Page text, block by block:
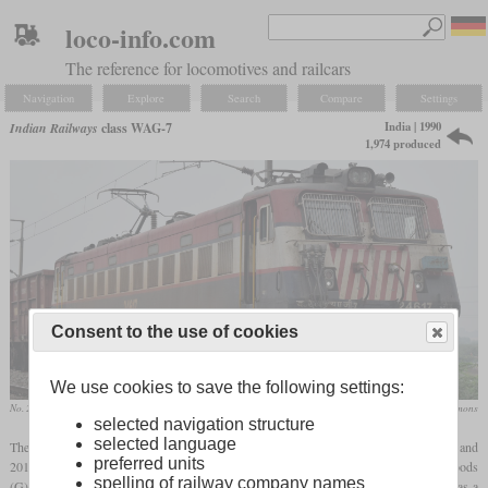
loco-info.com
The reference for locomotives and railcars
Navigation Explore Search Compare Settings
Indian Railways class WAG-7
India | 1990
1,974 produced
No. 24617 in December 2014 Nikhil B / Wikimedia Commons
The WAG-7 is a six-axle freight locomotive of which 1,974 were built between 1990 and
2015. The designation stands for broad
(W), working under 25 kV AC (A), goods
Consent to the use of cookies
We use cookies to save the following settings:
selected navigation structure
selected language
preferred units
spelling of railway company names